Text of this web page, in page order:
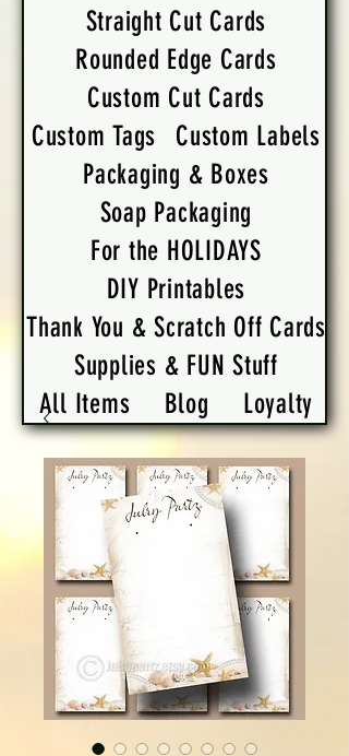
Straight Cut Cards
Rounded Edge Cards
Custom Cut Cards
Custom Tags
Custom Labels
Packaging & Boxes
Soap Packaging
For the HOLIDAYS
DIY Printables
Thank You & Scratch Off Cards
Supplies & FUN Stuff
All Items
Blog Loyalty